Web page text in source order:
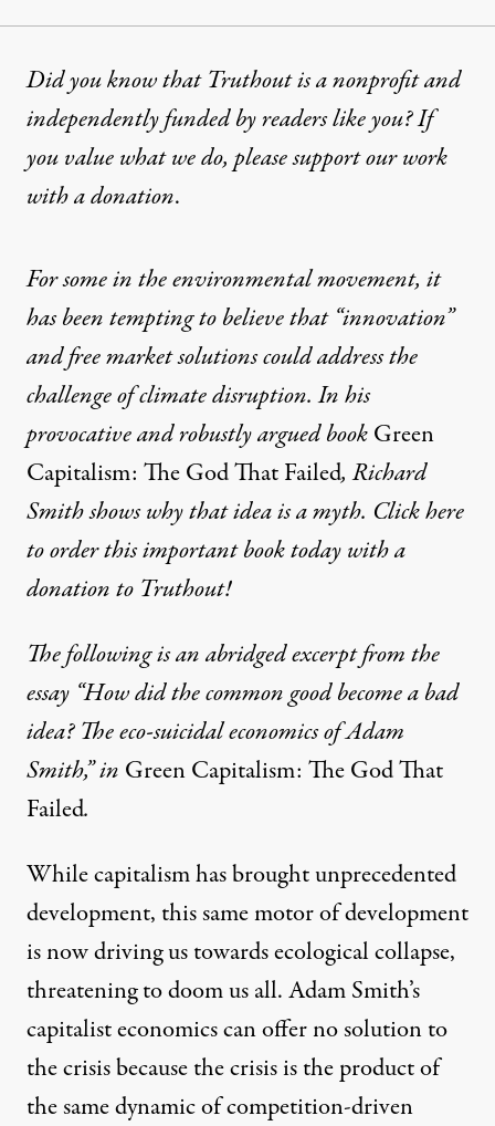
Did you know that Truthout is a nonprofit and
independently funded by readers like you? If
you value what we do, please support our work
witha donation.
For some in the environmental movement, it
has been tempting to believe that “innovation”
and free market solutions could address the
challenge of climate disruption. In his
provocative and robustly argued bookGreen
Capitalism: The God That Failed, Richard
Smith shows why that idea is a myth. Click here
to order this important book today with a
donation to Truthout!
The following is an abridged excerpt from the
essay “How did the common good become a bad
idea? The eco-suicidal economics of Adam
Smith,” in Green Capitalism: The God That
Failed.
While capitalism has brought unprecedented
development, this same motor of development
is now driving us towards ecological collapse,
threatening to doom us all. Adam Smith’s
capitalist economics can offer no solution to
the crisis because the crisis is the product of
the same dynamic of competition-driven